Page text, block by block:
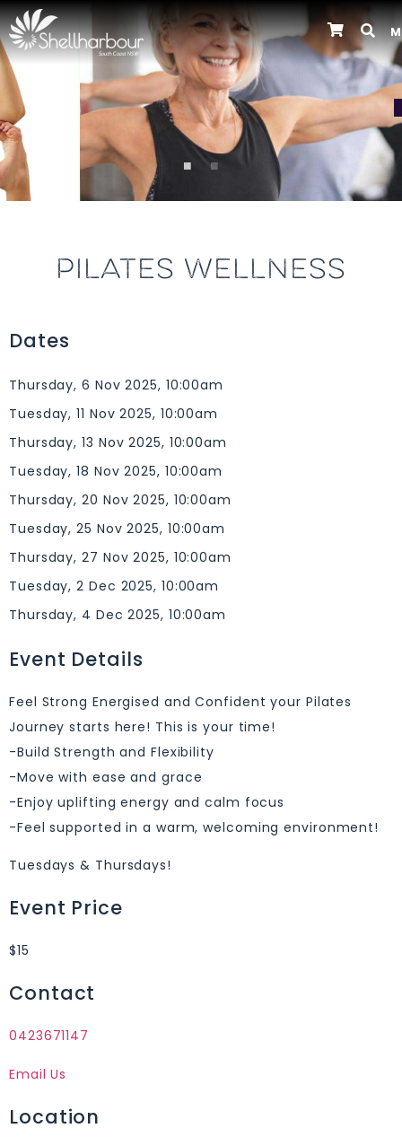
Previous
PILATES WELLNESS
Dates
Thursday, 6 Nov 2025, 10:00am
Tuesday, 11 Nov 2025, 10:00am
Thursday, 13 Nov 2025, 10:00am
Tuesday, 18 Nov 2025, 10:00am
Thursday, 20 Nov 2025, 10:00am
Tuesday, 25 Nov 2025, 10:00am
Thursday, 27 Nov 2025, 10:00am
Tuesday, 2 Dec 2025, 10:00am
Thursday, 4 Dec 2025, 10:00am
Event Details
Feel Strong Energised and Confident your Pilates
Journey starts here! This is your time!
-Build Strength and Flexibility
-Move with ease and grace
-Enjoy uplifting energy and calm focus
-Feel supported in a warm, welcoming environment!
Tuesdays & Thursdays!
Event Price
$15
Contact
0423671147
Email Us
Location